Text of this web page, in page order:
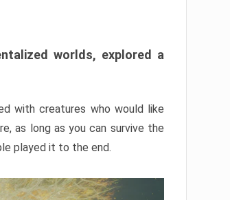
worlds, explored a
with creatures who would like
as long as you can survive the
played it to the end.